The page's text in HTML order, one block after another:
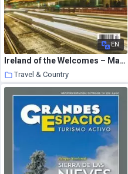
EN
Ireland of the Welcomes – March 2021
Travel & Country
22 March 2021